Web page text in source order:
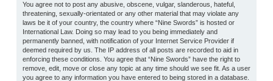
You agree not to post any abusive, obscene, vulgar, slanderous, hateful,
threatening, sexually-orientated or any other material that may violate any
laws be it of your country, the country where “Nine Swords” is hosted or
International Law. Doing so may lead to you being immediately and
permanently banned, with notification of your Internet Service Provider if
deemed required by us. The IP address of all posts are recorded to aid in
enforcing these conditions. You agree that “Nine Swords” have the right to
remove, edit, move or close any topic at any time should we see fit. As a user
you agree to any information you have entered to being stored in a database.